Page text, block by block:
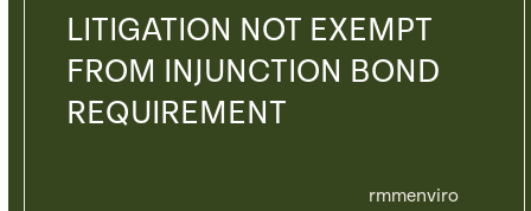
LITIGATION NOT EXEMPT
FROM INJUNCTION BOND
REQUIREMENT
rmmenviro